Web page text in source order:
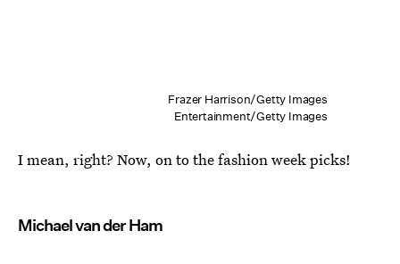
Frazer Harrison/Getty Images
Entertainment/Getty Images
I mean, right? Now, on to the fashion week picks!
Michael van der Ham